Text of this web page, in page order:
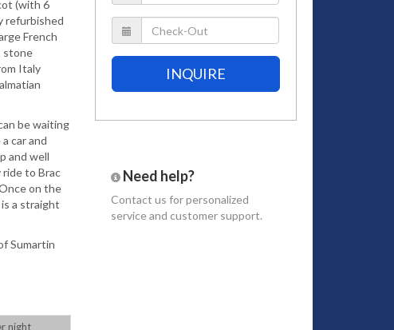
(with 6
refurbished
French
stone
Italy
be waiting
car and
and well
ride to Brac
on the
a straight
Sumartin
and a
night
INQUIRE
Need help?
Contact us for personalized
service and customer support.